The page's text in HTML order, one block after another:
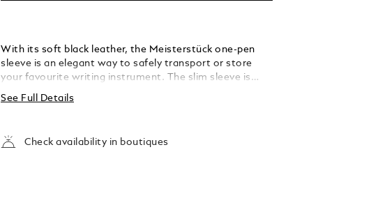
With its soft black leather, the Meisterstück one-pen
sleeve is an elegant way to safely transport or store
your favourite writing instrument. The slim sleeve is
designed to hold one pen the size of the Montblanc
Meisterstück Classique or Le Grand, and fits discreetly
See Full Details
Check availability in boutiques